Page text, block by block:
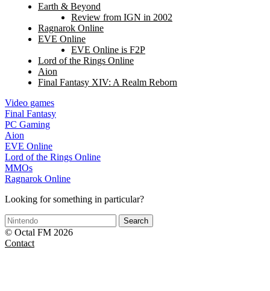
Earth & Beyond
Review from IGN in 2002
Ragnarok Online
EVE Online
EVE Online is F2P
Lord of the Rings Online
Aion
Final Fantasy XIV: A Realm Reborn
Video games
Final Fantasy
PC Gaming
Aion
EVE Online
Lord of the Rings Online
MMOs
Ragnarok Online
Looking for something in particular?
Search
© Octal FM 2026
Contact